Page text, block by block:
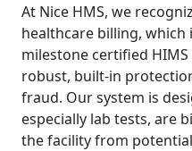
At Nice HMS, we
healthcare billing, which
milestone certified
robust, built-in
fraud. Our system is
especially lab tests, are
the facility from